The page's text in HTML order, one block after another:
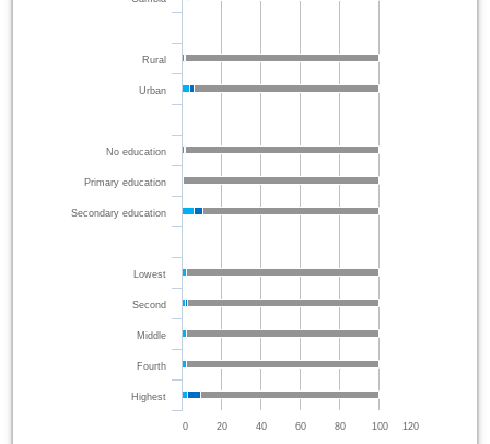
Rural
Urban
No education
Primary education
Secondary education
Lowest
Second
Middle
Fourth
Highest
0 20 40 60 80 100 120